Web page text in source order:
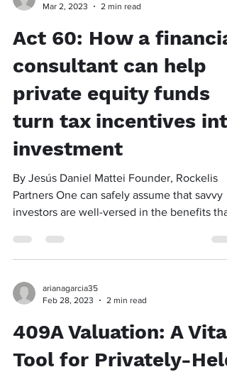
Mar 2, 2023
2 min read
Act 60: How a
consultant can help
private equity funds
turn tax incentives
investment
By Jesús Daniel Mattei Founder, Rockelis
Partners One can safely assume that savvy
investors are well-versed in the benefits that
arianagarcia35
Feb 28, 2023
2 min read
409A Valuation: A Vital
Tool for Privately-Held